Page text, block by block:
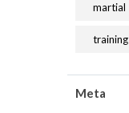
martial
training
Meta